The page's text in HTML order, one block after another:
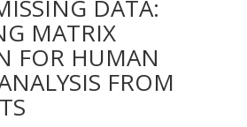
DATA:
MATRIX
FOR HUMAN
FROM